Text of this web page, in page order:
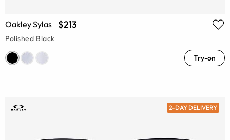
Oakley Sylas $213
Polished Black
Try-on
2-DAY DELIVERY